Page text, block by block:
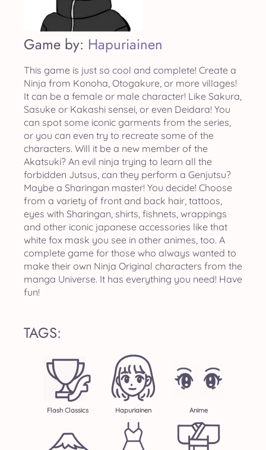
Game by: Hapuriainen
This game is just so cool and complete! Create a
Ninja from Konoha, Otogakure, or more villages!
It can be a female or male character! Like Sakura,
Sasuke or Kakashi sensei, or even Deidara! You
can spot some iconic garments from the series,
or you can even try to recreate some of the
characters. Will it be a new member of the
Akatsuki? An evil ninja trying to learn all the
forbidden Jutsus, can they perform a Genjutsu?
Maybe a Sharingan master! You decide! Choose
from a variety of front and back hair, tattoos,
eyes with Sharingan, shirts, fishnets, wrappings
and other iconic japanese accessories like that
white fox mask you see in other animes, too. A
complete game for those who always wanted to
make their own Ninja Original characters from the
manga Universe. It has everything you need! Have
fun!
TAGS:
Flash Classics Hapuriainen Anime